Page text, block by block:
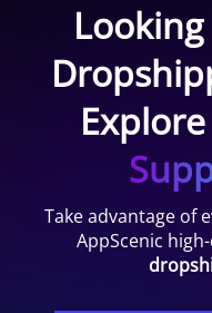
Take advantage of
AppScenic